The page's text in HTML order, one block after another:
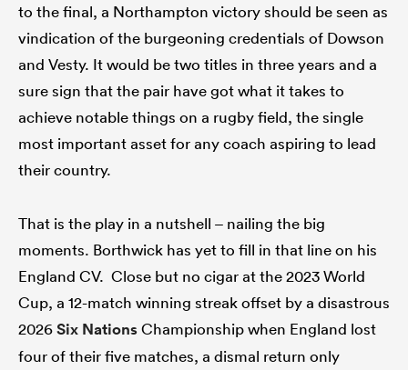
to the final, a Northampton victory should be seen as
vindication of the burgeoning credentials of Dowson
and Vesty. It would be two titles in three years and a
sure sign that the pair have got what it takes to
achieve notable things on a rugby field, the single
most important asset for any coach aspiring to lead
their country.
That is the play in a nutshell – nailing the big
moments. Borthwick has yet to fill in that line on his
England CV. Close but no cigar at the 2023 World
Cup, a 12-match winning streak offset by a disastrous
2026Six NationsChampionship when England lost
four of their five matches, a dismal return only